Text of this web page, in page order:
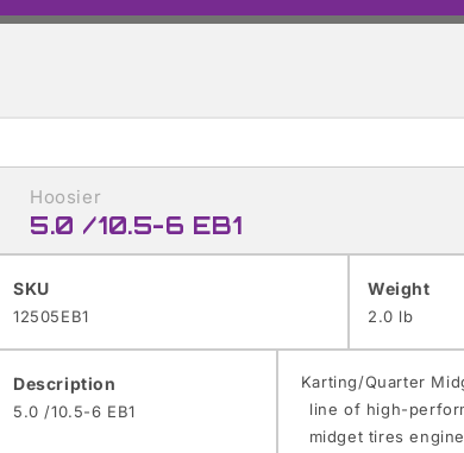
Hoosier
5.0 /10.5-6 EB1
SKU
SKU:
12505EB1
Weight
2.0 lb
Description
5.0 /10.5-6 EB1
Karting/Quarter
line of high-
midget tires